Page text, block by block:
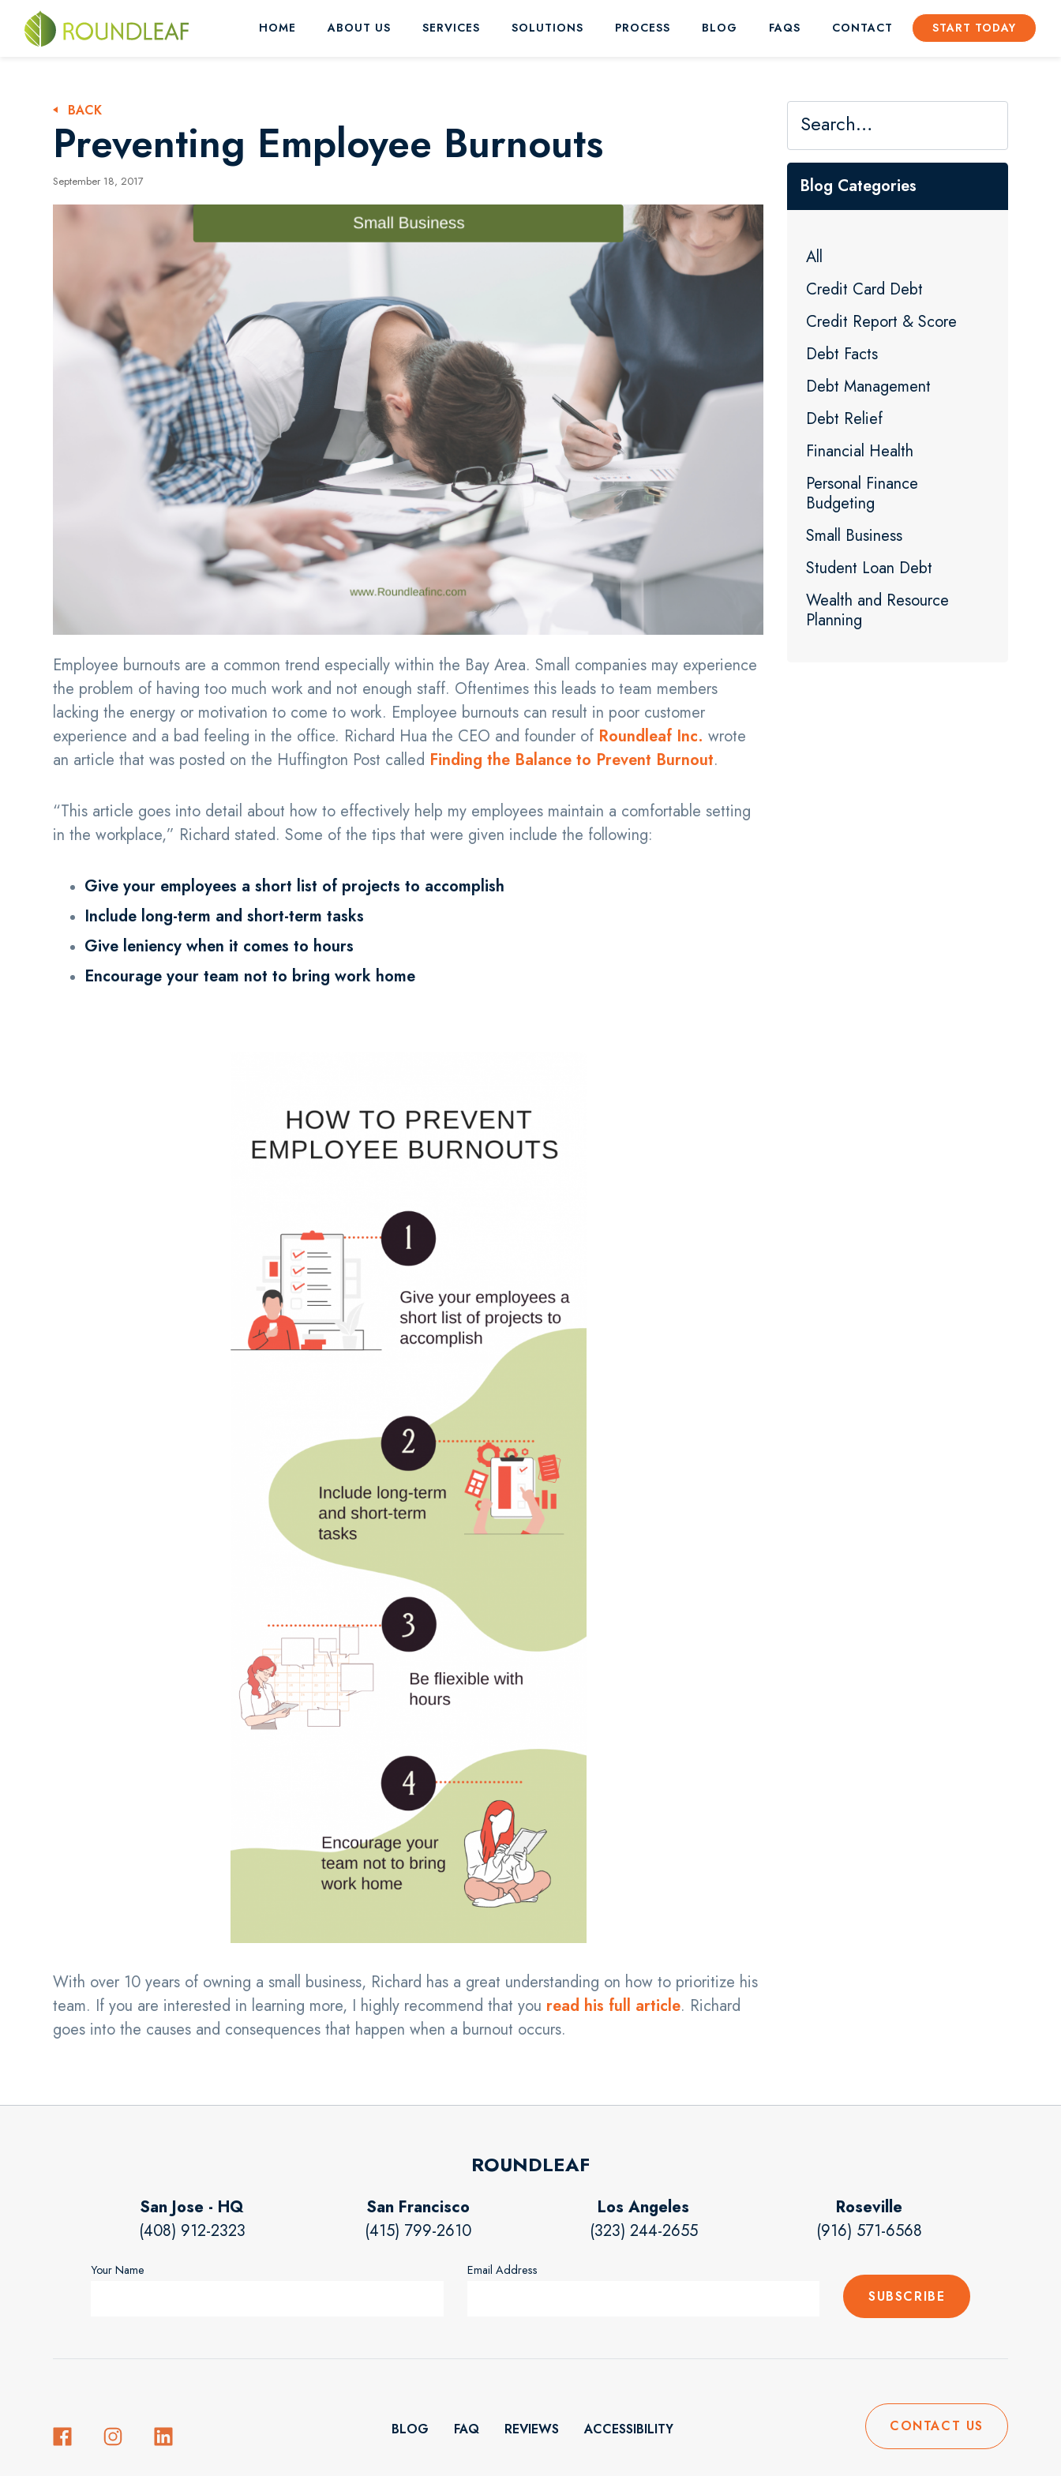
HOME ABOUT US SERVICES SOLUTIONS PROCESS BLOG FAQS CONTACT START TODAY
BACK
Preventing Employee Burnouts
September 18, 2017
Employee burnouts are a common trend especially within the Bay Area. Small companies may experience
the problem of having too much work and not enough staff. Oftentimes this leads to team members
lacking the energy or motivation to come to work. Employee burnouts can result in poor customer
experience and a bad feeling in the office. Richard Hua the CEO and founder of Roundleaf Inc. wrote
an article that was posted on the Huffington Post called Finding the Balance to Prevent Burnout.
“This article goes into detail about how to effectively help my employees maintain a comfortable setting
in the workplace,” Richard stated. Some of the tips that were given include the following:
Give your employees a short list of projects to accomplish
Include long-term and short-term tasks
Give leniency when it comes to hours
Encourage your team not to bring work home
With over 10 years of owning a small business, Richard has a great understanding on how to prioritize his
team. If you are interested in learning more, I highly recommend that you read his full article. Richard
goes into the causes and consequences that happen when a burnout occurs.
Blog Categories
All
Credit Card Debt
Credit Report & Score
Debt Facts
Debt Management
Debt Relief
Financial Health
Personal Finance
Budgeting
Small Business
Student Loan Debt
Wealth and Resource
Planning
ROUNDLEAF
San Jose - HQ
(408) 912-2323
San Francisco
(415) 799-2610
Los Angeles
(323) 244-2655
Roseville
(916) 571-6568
Your Name Email Address
BLOG FAQ REVIEWS ACCESSIBILITY CONTACT US